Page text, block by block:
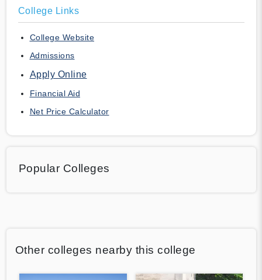
College Links
College Website
Admissions
Apply Online
Financial Aid
Net Price Calculator
Popular Colleges
Other colleges nearby this college